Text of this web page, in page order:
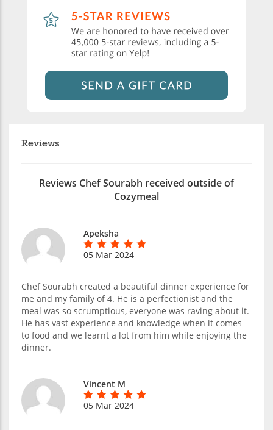
Reviews
Reviews Chef Sourabh received outside of
Cozymeal
Apeksha
05 Mar 2024
Chef Sourabh created a beautiful dinner experience for
me and my family of 4. He is a perfectionist and the
meal was so scrumptious, everyone was raving about it.
He has vast experience and knowledge when it comes
to food and we learnt a lot from him while enjoying the
dinner.
Vincent M
05 Mar 2024